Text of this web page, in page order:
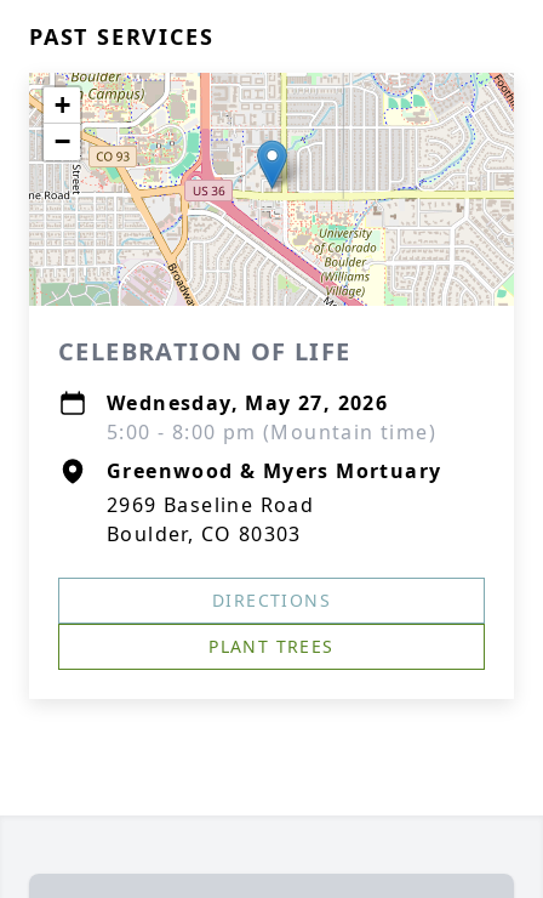
PAST SERVICES
+
−
CELEBRATION OF LIFE
Wednesday, May 27, 2026
5:00 - 8:00 pm (Mountain time)
Greenwood & Myers Mortuary
2969 Baseline Road
Boulder, CO 80303
DIRECTIONS
PLANT TREES